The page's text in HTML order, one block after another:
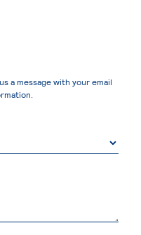
a message with your email